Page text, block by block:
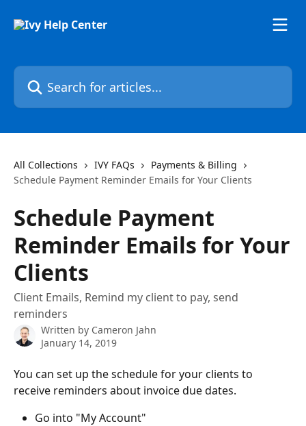
Search for articles...
All Collections IVY FAQs
Payments & Billing
Schedule Payment Reminder Emails for Your Clients
Schedule Payment
Reminder Emails for Your
Clients
Client Emails, Remind my client to pay, send
reminders
Written by Cameron Jahn
January 14, 2019
You can set up the schedule for your clients to
receive reminders about invoice due dates.
Go into "My Account"